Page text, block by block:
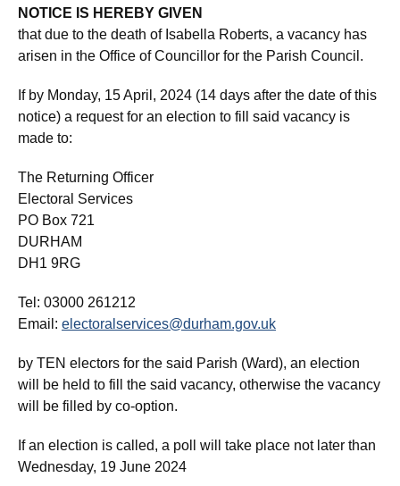
NOTICE IS HEREBY GIVEN
that due to the death of Isabella Roberts, a vacancy has
arisen in the Office of Councillor for the Parish Council.
If by Monday, 15 April, 2024 (14 days after the date of this
notice) a request for an election to fill said vacancy is
made to:
The Returning Officer
Electoral Services
PO Box 721
DURHAM
DH1 9RG
Tel: 03000 261212
Email: electoralservices@durham.gov.uk
by TEN electors for the said Parish (Ward), an election
will be held to fill the said vacancy, otherwise the vacancy
will be filled by co-option.
If an election is called, a poll will take place not later than
Wednesday, 19 June 2024